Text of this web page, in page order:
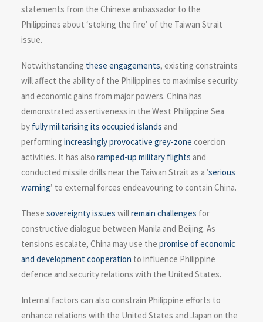
statements from the Chinese ambassador to the
Philippines about ‘stoking the fire’ of the Taiwan Strait
issue.
Notwithstanding these engagements, existing constraints
will affect the ability of the Philippines to maximise security
and economic gains from major powers. China has
demonstrated assertiveness in the West Philippine Sea
by fully militarising its occupied islands and
performing increasingly provocative grey-zone coercion
activities. It has also ramped-up military flights and
conducted missile drills near the Taiwan Strait as a ’serious
warning’ to external forces endeavouring to contain China.
These sovereignty issues willremain challenges for
constructive dialogue between Manila and Beijing. As
tensions escalate, China may use the promise of economic
and development cooperation to influence Philippine
defence and security relations with the United States.
Internal factors can also constrain Philippine efforts to
enhance relations with the United States and Japan on the